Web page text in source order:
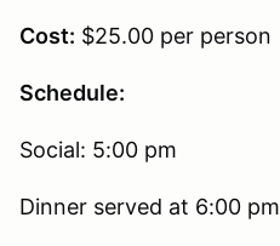
Cost: $25.00 per person
Schedule:
Social: 5:00 pm
Dinner served at 6:00 pm